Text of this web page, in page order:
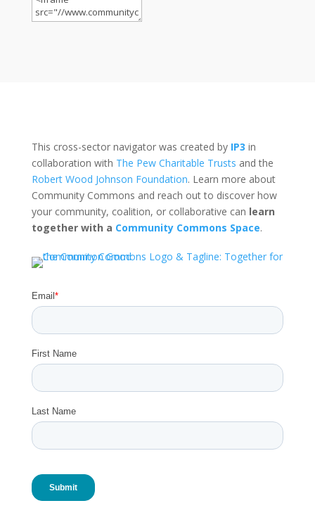
This cross-sector navigator was created by IP3 in
collaboration with The Pew Charitable Trusts and the
Robert Wood Johnson Foundation. Learn more about
Community Commons and reach out to discover how
your community, coalition, or collaborative can learn
together with a Community Commons Space.